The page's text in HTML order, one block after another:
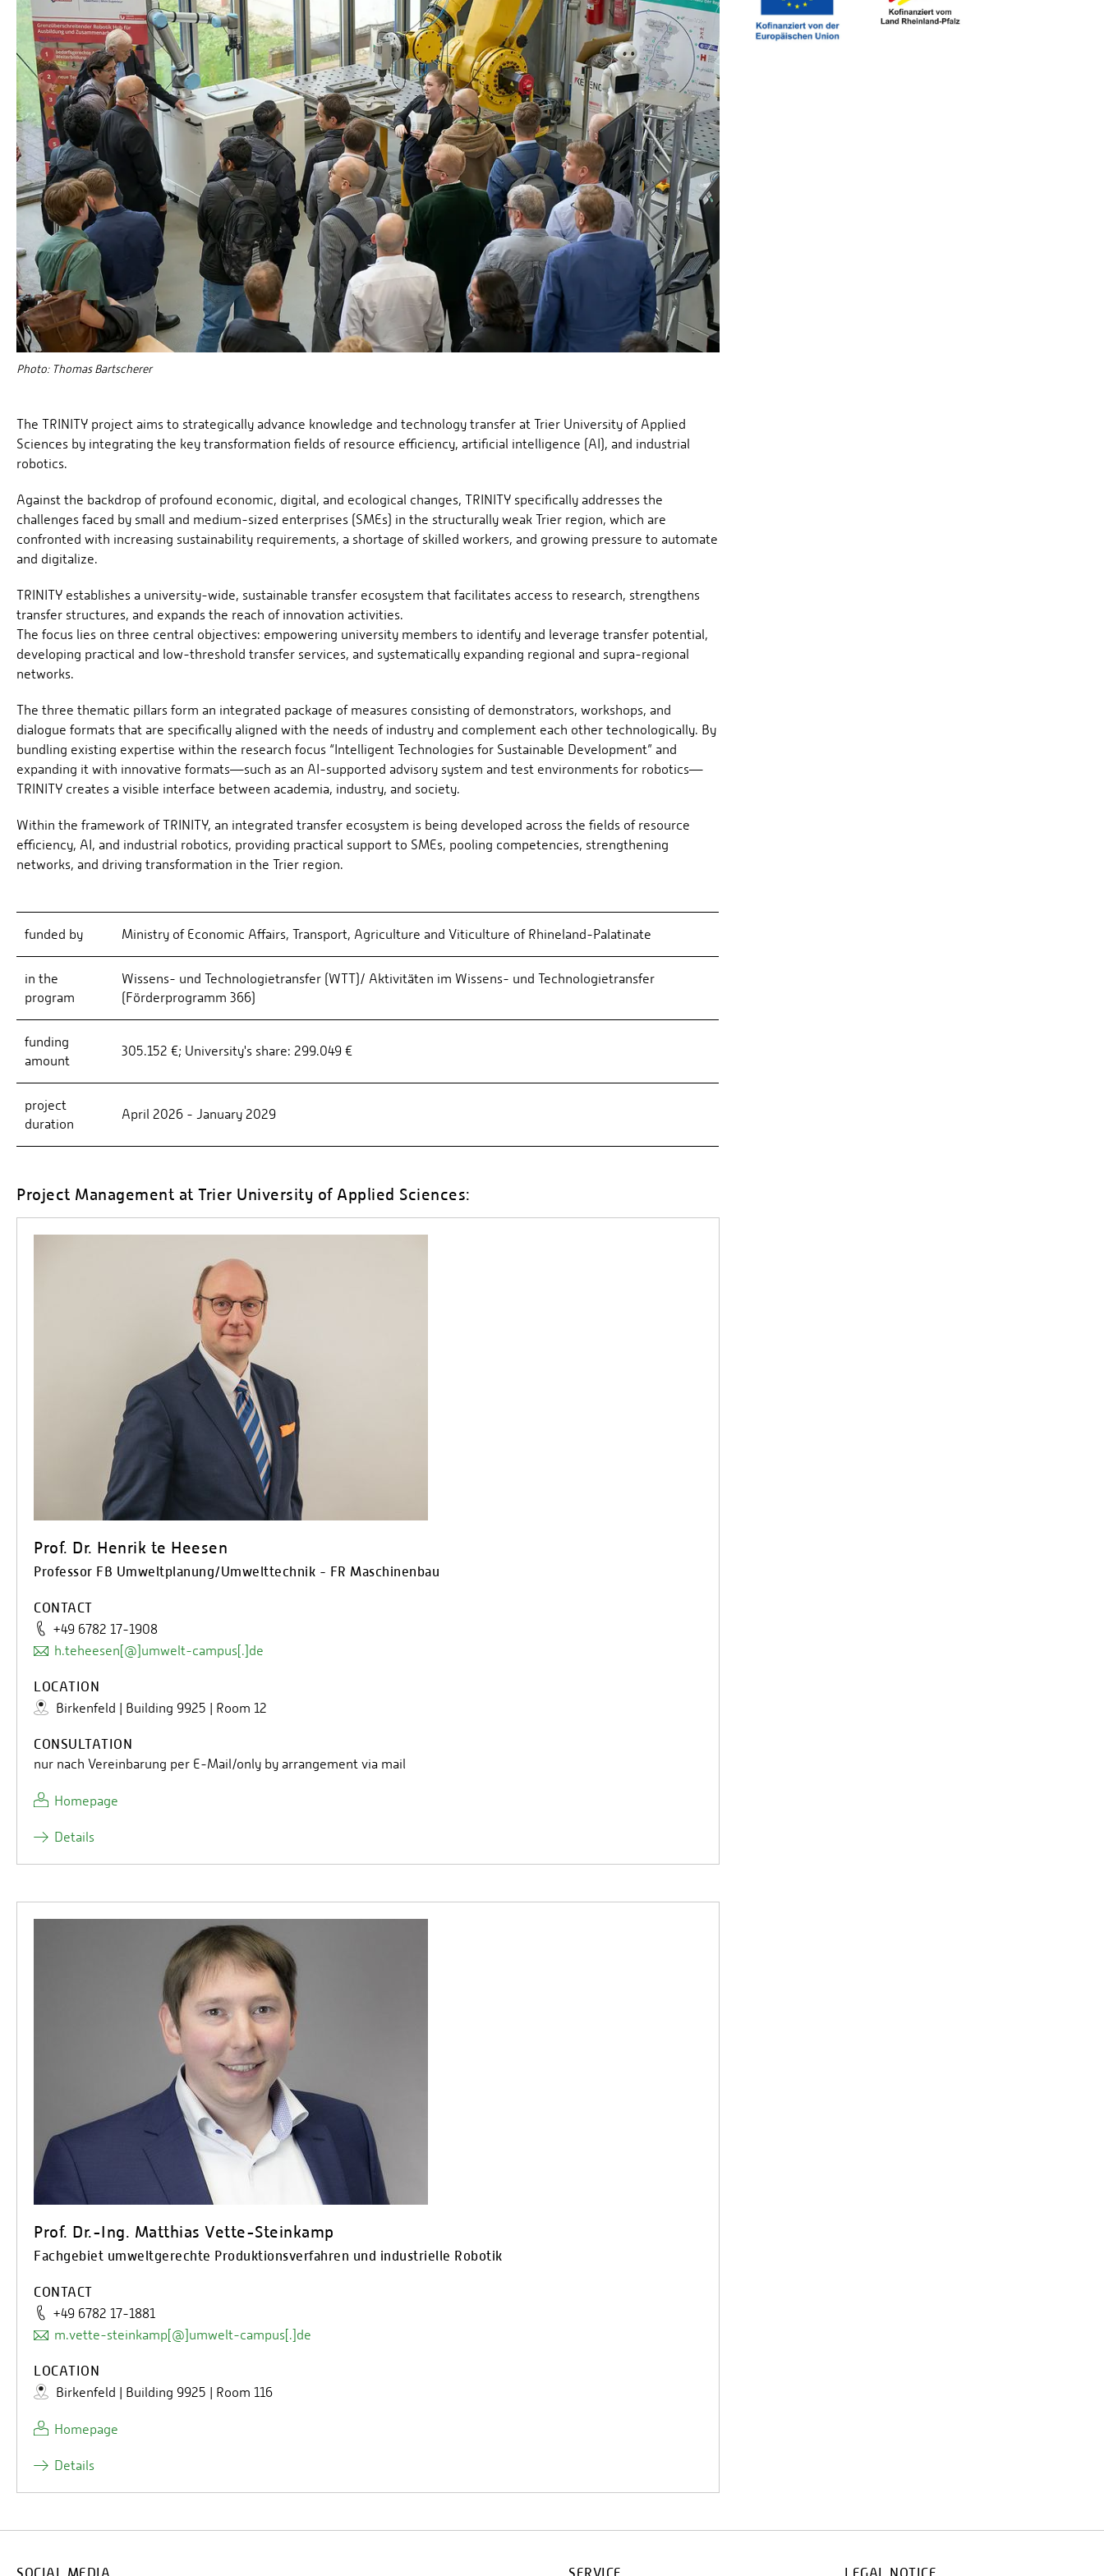
Photo: Thomas Bartscherer
The TRINITY project aims to strategically advance knowledge and technology transfer at Trier University of Applied
Sciences by integrating the key transformation fields of resource efficiency, artificial intelligence (AI), and industrial
robotics.
Against the backdrop of profound economic, digital, and ecological changes, TRINITY specifically addresses the
challenges faced by small and medium-sized enterprises (SMEs) in the structurally weak Trier region, which are
confronted with increasing sustainability requirements, a shortage of skilled workers, and growing pressure to automate
and digitalize.
TRINITY establishes a university-wide, sustainable transfer ecosystem that facilitates access to research, strengthens
transfer structures, and expands the reach of innovation activities.
The focus lies on three central objectives: empowering university members to identify and leverage transfer potential,
developing practical and low-threshold transfer services, and systematically expanding regional and supra-regional
networks.
The three thematic pillars form an integrated package of measures consisting of demonstrators, workshops, and
dialogue formats that are specifically aligned with the needs of industry and complement each other technologically. By
bundling existing expertise within the research focus “Intelligent Technologies for Sustainable Development” and
expanding it with innovative formats—such as an AI-supported advisory system and test environments for robotics—
TRINITY creates a visible interface between academia, industry, and society.
Within the framework of TRINITY, an integrated transfer ecosystem is being developed across the fields of resource
efficiency, AI, and industrial robotics, providing practical support to SMEs, pooling competencies, strengthening
networks, and driving transformation in the Trier region.
funded by Ministry of Economic Affairs, Transport, Agriculture and Viticulture of Rhineland-Palatinate
in the
program
Wissens- und Technologietransfer (WTT)/ Aktivitäten im Wissens- und Technologietransfer
(Förderprogramm 366)
funding
amount
305.152 €; University's share: 299.049 €
project
duration
April 2026 - January 2029
Project Management at Trier University of Applied Sciences:
Prof. Dr. Henrik te Heesen
Professor FB Umweltplanung/Umwelttechnik - FR Maschinenbau
CONTACT
+49 6782 17-1908
h.teheesen[@]umwelt-campus[.]de
LOCATION
Birkenfeld | Building 9925 | Room 12
CONSULTATION
nur nach Vereinbarung per E-Mail/only by arrangement via mail
Homepage
Details
Prof. Dr.-Ing. Matthias Vette-Steinkamp
Fachgebiet umweltgerechte Produktionsverfahren und industrielle Robotik
CONTACT
+49 6782 17-1881
m.vette-steinkamp[@]umwelt-campus[.]de
LOCATION
Birkenfeld | Building 9925 | Room 116
Homepage
Details